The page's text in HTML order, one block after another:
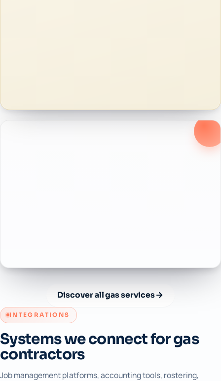
Discover all gas services
INTEGRATIONS
Systems we connect for gas
contractors
Job management platforms, accounting tools, rostering,